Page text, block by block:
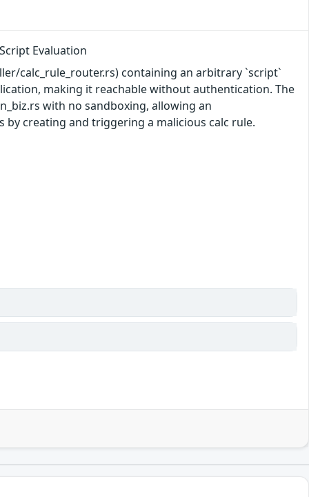
Evaluation
calc_rule_router.rs) containing an arbitrary `script`
making it reachable without authentication. The
with no sandboxing, allowing an
by creating and triggering a malicious calc rule.